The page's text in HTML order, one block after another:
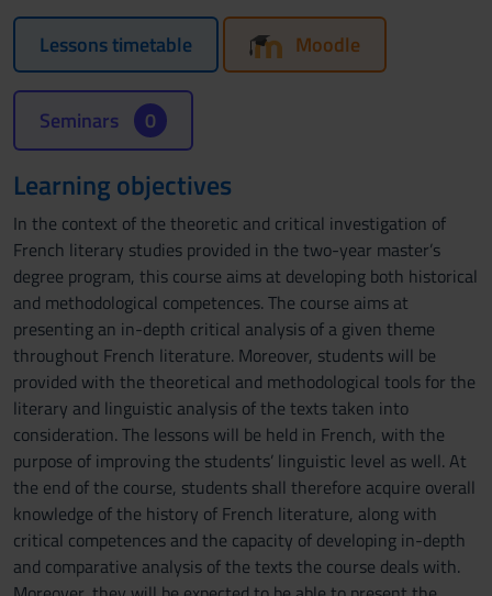
Lessons timetable Moodle
Seminars 0
Learning objectives
In the context of the theoretic and critical investigation of
French literary studies provided in the two-year master’s
degree program, this course aims at developing both historical
and methodological competences. The course aims at
presenting an in-depth critical analysis of a given theme
throughout French literature. Moreover, students will be
provided with the theoretical and methodological tools for the
literary and linguistic analysis of the texts taken into
consideration. The lessons will be held in French, with the
purpose of improving the students’ linguistic level as well. At
the end of the course, students shall therefore acquire overall
knowledge of the history of French literature, along with
critical competences and the capacity of developing in-depth
and comparative analysis of the texts the course deals with.